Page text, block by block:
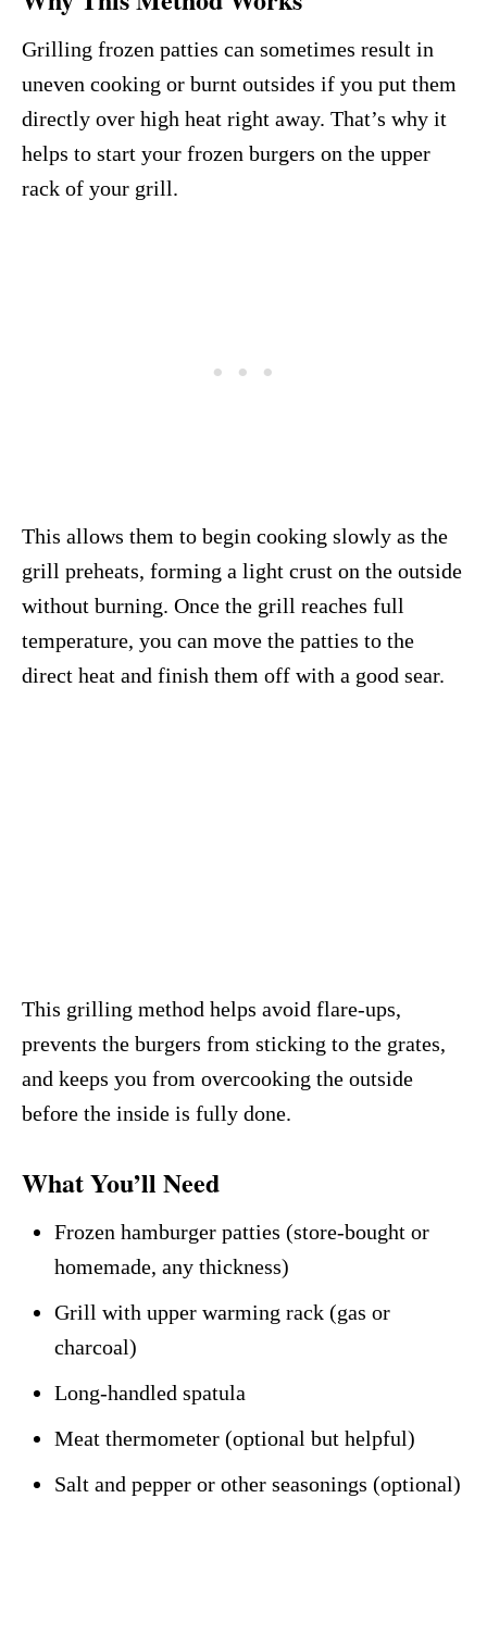
Grilling frozen patties can sometimes result in
uneven cooking or burnt outsides if you put them
directly over high heat right away. That’s why it
helps to start your frozen burgers on the upper
rack of your grill.
This allows them to begin cooking slowly as the
grill preheats, forming a light crust on the outside
without burning. Once the grill reaches full
temperature, you can move the patties to the
direct heat and finish them off with a good sear.
This grilling method helps avoid flare-ups,
prevents the burgers from sticking to the grates,
and keeps you from overcooking the outside
before the inside is fully done.
What You’ll Need
Frozen hamburger patties (store-bought or
homemade, any thickness)
Grill with upper warming rack (gas or
charcoal)
Long-handled spatula
Meat thermometer (optional but helpful)
Salt and pepper or other seasonings (optional)